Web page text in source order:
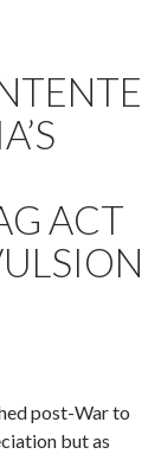
ACT
post-War to
but as